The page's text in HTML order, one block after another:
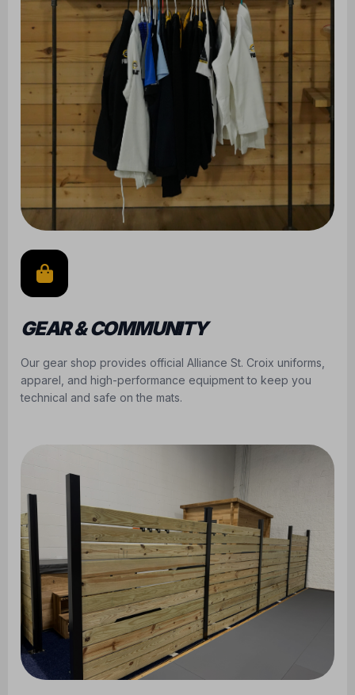
GEAR & COMMUNITY
Our gear shop provides official Alliance St. Croix uniforms,
apparel, and high-performance equipment to keep you
technical and safe on the mats.